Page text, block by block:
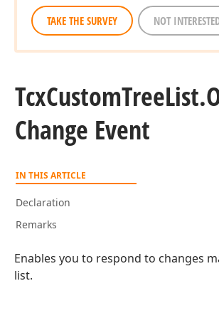
TAKE THE SURVEY NOT
TcxCustomTreeList.
Change Event
IN THIS ARTICLE
Declaration
Remarks
Enables you to respond to changes
list.